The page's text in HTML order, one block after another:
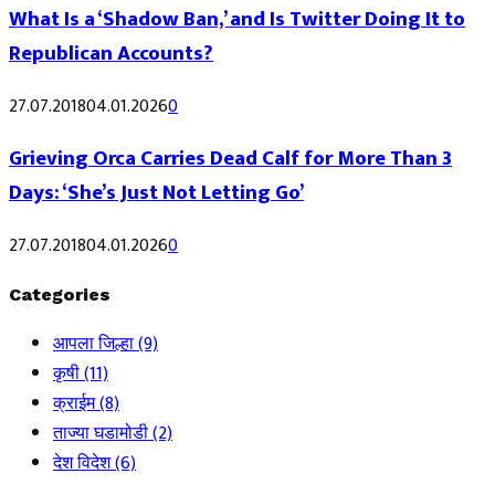
What Is a ‘Shadow Ban,’ and Is Twitter Doing It to
Republican Accounts?
27.07.201804.01.20260
Grieving Orca Carries Dead Calf for More Than 3
Days: ‘She’s Just Not Letting Go’
27.07.201804.01.20260
Categories
आपला जिल्हा(9)
कृषी(11)
क्राईम(8)
ताज्या घडामोडी(2)
देश विदेश(6)